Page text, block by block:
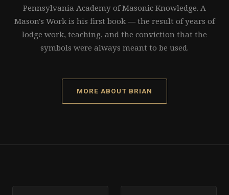
Pennsylvania Academy of Masonic Knowledge. A
Mason's Work is his first book — the result of years of
lodge work, teaching, and the conviction that the
symbols were always meant to be used.
MORE ABOUT BRIAN